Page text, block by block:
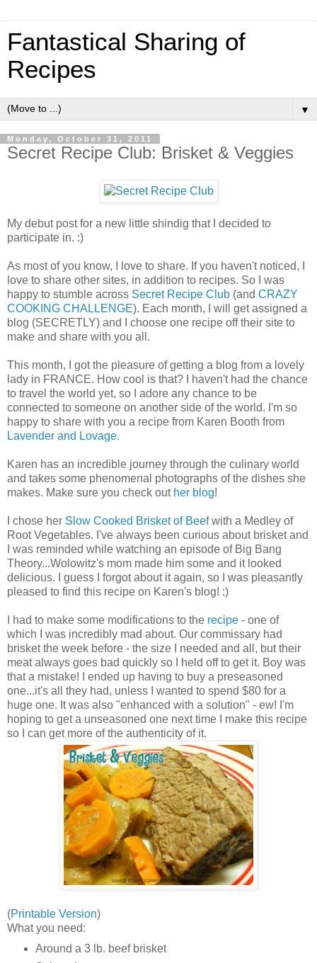
Fantastical Sharing of
Recipes
▼
Monday, October 31, 2011
Secret Recipe Club: Brisket & Veggies
My debut post for a new little shindig that I decided to
participate in. :)
As most of you know, I love to share. If you haven't noticed, I
love to share other sites, in addition to recipes. So I was
happy to stumble across Secret Recipe Club (and CRAZY
COOKING CHALLENGE). Each month, I will get assigned a
blog (SECRETLY) and I choose one recipe off their site to
make and share with you all.
This month, I got the pleasure of getting a blog from a lovely
lady in FRANCE. How cool is that? I haven't had the chance
to travel the world yet, so I adore any chance to be
connected to someone on another side of the world. I'm so
happy to share with you a recipe from Karen Booth from
Lavender and Lovage.
Karen has an incredible journey through the culinary world
and takes some phenomenal photographs of the dishes she
makes. Make sure you check out her blog!
I chose her Slow Cooked Brisket of Beefwith a Medley of
Root Vegetables. I've always been curious about brisket and
I was reminded while watching an episode of Big Bang
Theory...Wolowitz's mom made him some and it looked
delicious. I guess I forgot about it again, so I was pleasantly
pleased to find this recipe on Karen's blog! :)
I had to make some modifications to the recipe - one of
which I was incredibly mad about. Our commissary had
brisket the week before - the size I needed and all, but their
meat always goes bad quickly so I held off to get it. Boy was
that a mistake! I ended up having to buy a preseasoned
one...it's all they had, unless I wanted to spend $80 for a
huge one. It was also "enhanced with a solution" - ew! I'm
hoping to get a unseasoned one next time I make this recipe
so I can get more of the authenticity of it.
(Printable Version)
What you need:
Around a 3 lb. beef brisket